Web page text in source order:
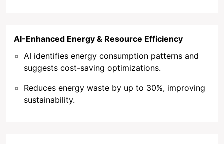
AI-Enhanced Energy & Resource Efficiency
AI identifies energy consumption patterns and
suggests cost-saving optimizations.
Reduces energy waste by up to 30%, improving
sustainability.